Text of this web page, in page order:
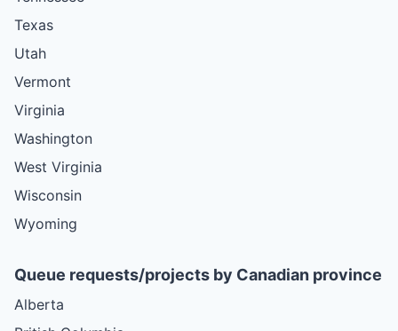
Texas
Utah
Vermont
Virginia
Washington
West Virginia
Wisconsin
Wyoming
Queue requests/projects by Canadian province
Alberta